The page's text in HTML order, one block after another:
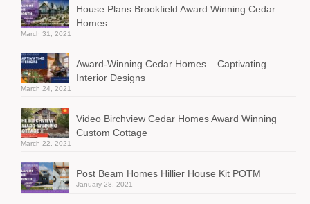
House Plans Brookfield Award Winning Cedar
Homes
March 31, 2021
Award-Winning Cedar Homes – Captivating
Interior Designs
March 24, 2021
Video Birchview Cedar Homes Award Winning
Custom Cottage
March 22, 2021
Post Beam Homes Hillier House Kit POTM
January 28, 2021